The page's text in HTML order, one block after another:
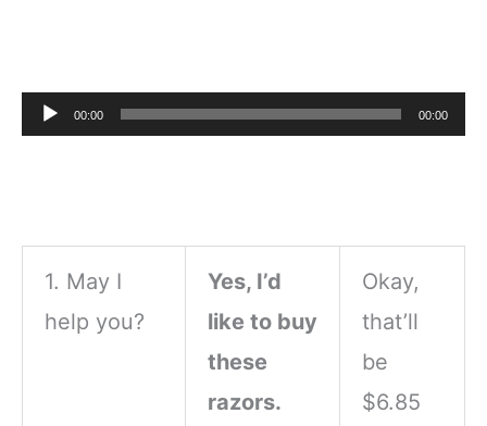
Audio00:00 00:00
1. May I
help you?
Yes, I’d
like to buy
these
razors.
Okay,
that’ll
be
$6.85